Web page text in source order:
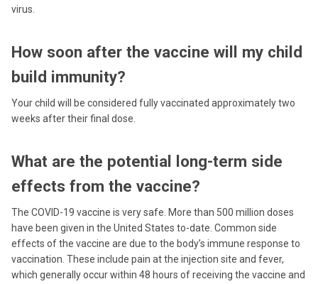
virus.
How soon after the vaccine will my child
build immunity?
Your child will be considered fully vaccinated approximately two
weeks after their final dose.
What are the potential long-term side
effects from the vaccine?
The COVID-19 vaccine is very safe. More than 500 million doses
have been given in the United States to-date. Common side
effects of the vaccine are due to the body’s immune response to
vaccination. These include pain at the injection site and fever,
which generally occur within 48 hours of receiving the vaccine and